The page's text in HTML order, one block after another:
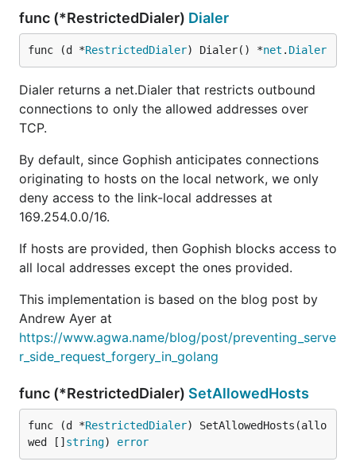
func (*RestrictedDialer) Dialer
func (d *RestrictedDialer) Dialer() *net . Dialer
Dialer returns a net.Dialer that restricts outbound
connections to only the allowed addresses over
TCP.
By default, since Gophish anticipates connections
originating to hosts on the local network, we only
deny access to the link-local addresses at
169.254.0.0/16.
If hosts are provided, then Gophish blocks access to
all local addresses except the ones provided.
This implementation is based on the blog post by
Andrew Ayer at
https://www.agwa.name/blog/post/preventing_serve
r_side_request_forgery_in_golang
func (*RestrictedDialer) SetAllowedHosts
func (d *RestrictedDialer) SetAllowedHosts(allo
wed [] string) error